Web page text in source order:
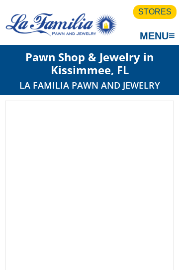
STORES
MENU≡
Pawn Shop & Jewelry in
Kissimmee, FL
LA FAMILIA PAWN AND JEWELRY